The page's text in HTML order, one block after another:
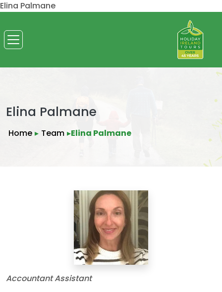
Elina Palmane
Elina Palmane
Home ▸ Team ▸Elina Palmane
Accountant Assistant